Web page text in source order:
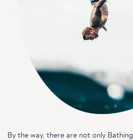
By the way, there are not only